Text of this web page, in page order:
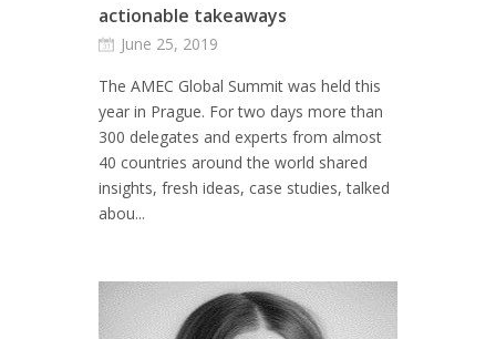
actionable takeaways
June 25, 2019
The AMEC Global Summit was held this
year in Prague. For two days more than
300 delegates and experts from almost
40 countries around the world shared
insights, fresh ideas, case studies, talked
abou...